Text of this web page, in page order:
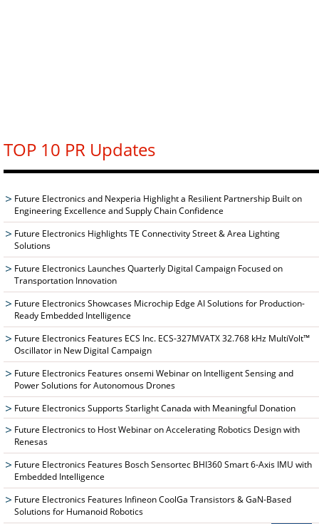
TOP 10 PR Updates
Future Electronics and Nexperia Highlight a Resilient Partnership Built on
Engineering Excellence and Supply Chain Confidence
Future Electronics Highlights TE Connectivity Street & Area Lighting
Solutions
Future Electronics Launches Quarterly Digital Campaign Focused on
Transportation Innovation
Future Electronics Showcases Microchip Edge AI Solutions for Production-
Ready Embedded Intelligence
Future Electronics Features ECS Inc. ECS-327MVATX 32.768 kHz MultiVolt™
Oscillator in New Digital Campaign
Future Electronics Features onsemi Webinar on Intelligent Sensing and
Power Solutions for Autonomous Drones
Future Electronics Supports Starlight Canada with Meaningful Donation
Future Electronics to Host Webinar on Accelerating Robotics Design with
Renesas
Future Electronics Features Bosch Sensortec BHI360 Smart 6-Axis IMU with
Embedded Intelligence
Future Electronics Features Infineon CoolGa Transistors & GaN-Based
Solutions for Humanoid Robotics